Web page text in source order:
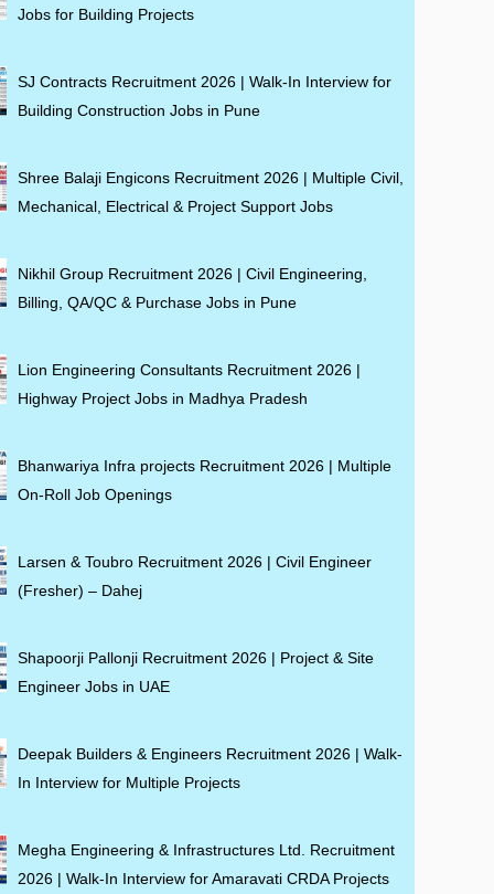
Jobs for Building Projects
SJ Contracts Recruitment 2026 | Walk-In Interview for
Building Construction Jobs in Pune
Shree Balaji Engicons Recruitment 2026 | Multiple Civil,
Mechanical, Electrical & Project Support Jobs
Nikhil Group Recruitment 2026 | Civil Engineering,
Billing, QA/QC & Purchase Jobs in Pune
Lion Engineering Consultants Recruitment 2026 |
Highway Project Jobs in Madhya Pradesh
Bhanwariya Infra projects Recruitment 2026 | Multiple
On-Roll Job Openings
Larsen & Toubro Recruitment 2026 | Civil Engineer
(Fresher) – Dahej
Shapoorji Pallonji Recruitment 2026 | Project & Site
Engineer Jobs in UAE
Deepak Builders & Engineers Recruitment 2026 | Walk-
In Interview for Multiple Projects
Megha Engineering & Infrastructures Ltd. Recruitment
2026 | Walk-In Interview for Amaravati CRDA Projects